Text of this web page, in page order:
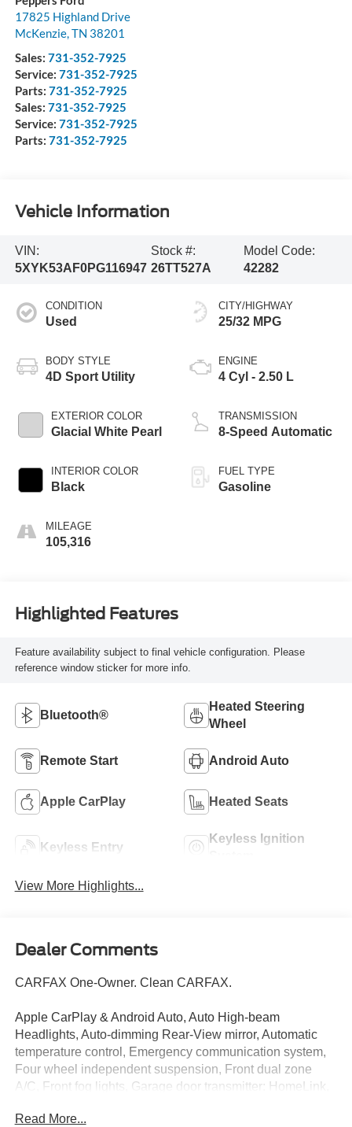
17825 Highland Drive
McKenzie, TN 38201
Sales: 731-352-7925
Service: 731-352-7925
Parts: 731-352-7925
Sales: 731-352-7925
Service: 731-352-7925
Parts: 731-352-7925
Vehicle Information
VIN:
5XYK53AF0PG116947
Stock #:
26TT527A
Model Code:
42282
CONDITION
Used
BODY STYLE
4D Sport Utility
EXTERIOR COLOR
Glacial White Pearl
INTERIOR COLOR
Black
MILEAGE
105,316
CITY/HIGHWAY
25/32 MPG
ENGINE
4 Cyl - 2.50 L
TRANSMISSION
8-Speed Automatic
FUEL TYPE
Gasoline
Highlighted Features
Feature availability subject to final vehicle configuration. Please
reference window sticker for more info.
Bluetooth®
Heated Steering
Wheel
Remote Start Android Auto
Apple CarPlay Heated Seats
Keyless Entry
Keyless Ignition
View More Highlights...
Dealer Comments
CARFAX One-Owner. Clean CARFAX.
Apple CarPlay & Android Auto, Auto High-beam
Headlights, Auto-dimming Rear-View mirror, Automatic
temperature control, Emergency communication system,
Four wheel independent suspension, Front dual zone
A/C, Front fog lights, Garage door transmitter: HomeLink,
Bucket Seats, Heated steering wheel, Illuminated entry,
Read More...